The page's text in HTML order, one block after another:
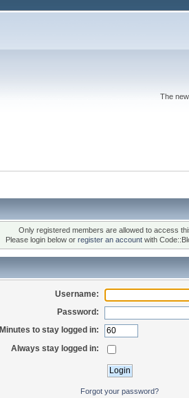
The new
Only registered members are allowed to access
Please login below or register an accountwith
Username:
Password:
Minutes to stay logged in:
Always stay logged in:
Forgot your password?